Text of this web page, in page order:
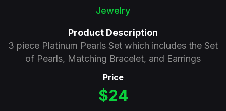
Jewelry
Product Description
3 piece Platinum Pearls Set which includes the Set
of Pearls, Matching Bracelet, and Earrings
Price
$24